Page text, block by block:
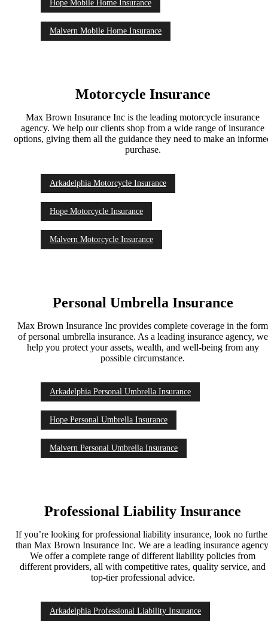
Hope Mobile Home Insurance
Malvern Mobile Home Insurance
Motorcycle Insurance
Max Brown Insurance Inc is the leading motorcycle insurance
agency. We help our clients shop from a wide range of insurance
options, giving them all the guidance they need to make an
purchase.
Arkadelphia Motorcycle Insurance
Hope Motorcycle Insurance
Malvern Motorcycle Insurance
Personal Umbrella Insurance
Max Brown Insurance Inc provides complete coverage in the form
of personal umbrella insurance. As a leading insurance agency, we
help you protect your assets, wealth, and well-being from any
possible circumstance.
Arkadelphia Personal Umbrella Insurance
Hope Personal Umbrella Insurance
Malvern Personal Umbrella Insurance
Professional Liability Insurance
If you’re looking for professional liability insurance, look no
than Max Brown Insurance Inc. We are a leading insurance
We offer a complete range of different liability policies from
different providers, all with competitive rates, quality service, and
top-tier professional advice.
Arkadelphia Professional Liability Insurance